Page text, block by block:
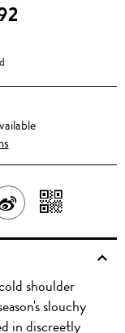
SHARE
ON
WITH
QR
shoulder
slouchy
in discreetly